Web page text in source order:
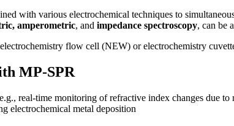
with various electrochemical techniques to
amperometric, and impedance spectroscopy, can be
flow cell (NEW) or electrochemistry
MP-SPR
real-time monitoring of refractive index changes due to
electrochemical metal deposition